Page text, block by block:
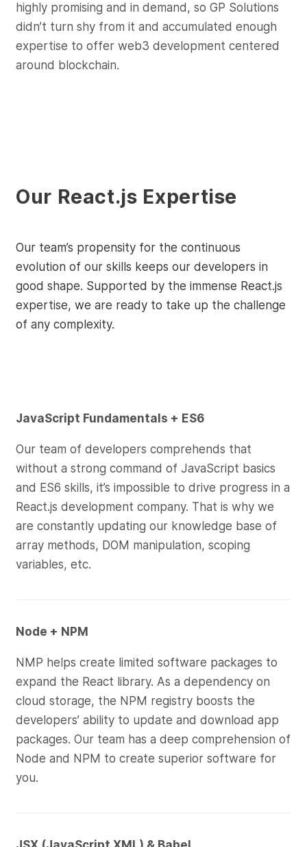
highly promising and in demand, so GP Solutions
didn’t turn shy from it and accumulated enough
expertise to offer web3 development centered
around blockchain.
Our React.js Expertise
Our team’s propensity for the continuous
evolution of our skills keeps our developers in
good shape. Supported by the immense React.js
expertise, we are ready to take up the challenge
of any complexity.
JavaScript Fundamentals + ES6
Our team of developers comprehends that
without a strong command of JavaScript basics
and ES6 skills, it’s impossible to drive progress in a
React.js development company. That is why we
are constantly updating our knowledge base of
array methods, DOM manipulation, scoping
variables, etc.
Node + NPM
NMP helps create limited software packages to
expand the React library. As a dependency on
cloud storage, the NPM registry boosts the
developers’ ability to update and download app
packages. Our team has a deep comprehension of
Node and NPM to create superior software for
you.